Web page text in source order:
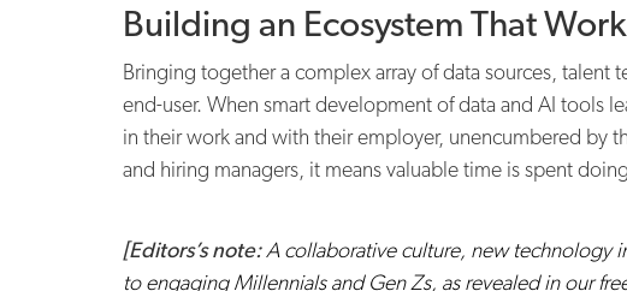
Building an Ecosystem That
Bringing together a complex array of data sources, talent
end-user. When smart development of data and AI tools
in their work and with their employer, unencumbered by
and hiring managers, it means valuable time is spent
[Editors’s note:A collaborative culture, new technology
to engaging Millennials and Gen Zs, as revealed in our